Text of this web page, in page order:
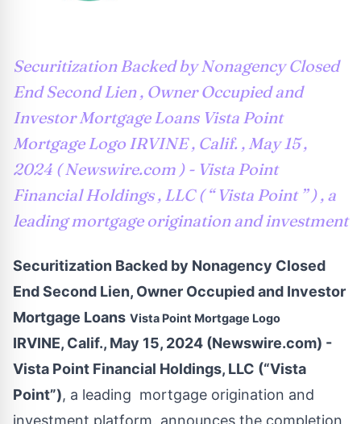
Securitization Backed by Nonagency Closed
End Second Lien , Owner Occupied and
Investor Mortgage Loans Vista Point
Mortgage Logo IRVINE , Calif. , May 15 ,
2024 ( Newswire.com ) - Vista Point
Financial Holdings , LLC ( “ Vista Point ” ) , a
leading mortgage origination and investment
Securitization Backed by Nonagency Closed
End Second Lien, Owner Occupied and Investor
Mortgage Loans Vista Point Mortgage Logo
IRVINE, Calif., May 15, 2024 (Newswire.com) -
Vista Point Financial Holdings, LLC (“Vista
Point”), a leading mortgage origination and
investment platform, announces the completion